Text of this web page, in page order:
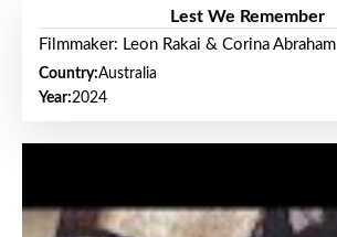
Lest We Remember
Filmmaker: Leon Rakai & Corina Abraham
Country:Australia
Year:2024